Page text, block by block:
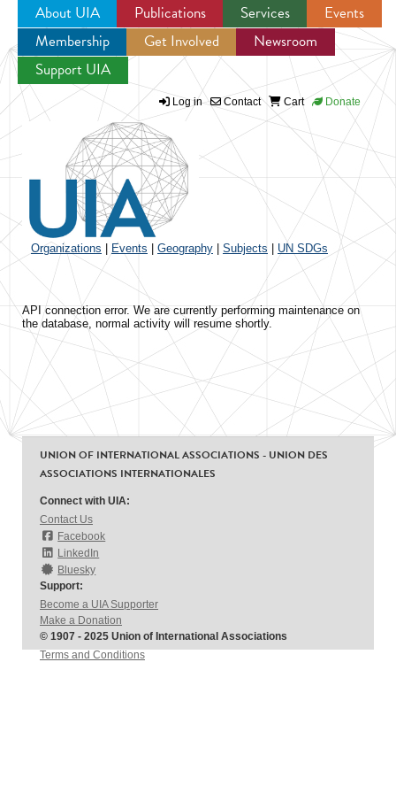
Jump to navigation
About UIA Publications Services
Events
Membership
Get Involved
Newsroom
Support UIA
Log in Contact Cart Donate
Organizations Events Geography Subjects UN SDGs
API connection error. We are currently performing maintenance on
the database, normal activity will resume shortly.
UNION OF INTERNATIONAL ASSOCIATIONS - UNION DES
ASSOCIATIONS INTERNATIONALES
Connect with UIA:
Contact Us
Facebook
LinkedIn
Bluesky
Support:
Become a UIA Supporter
Make a Donation
© 1907 - 2025 Union of International Associations
Terms and Conditions